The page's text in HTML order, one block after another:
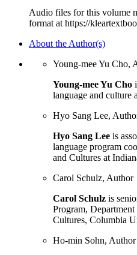
Audio files for this volume
format at https://
About the Author(s)
Young-mee Yu Cho,
Young-mee Yu Cho
language and culture
Hyo Sang Lee,
Hyo Sang Lee is
language program
and Cultures at
Carol Schulz, Author
Carol Schulz is
Program,
Cultures, Columbia
Ho-min Sohn, Author